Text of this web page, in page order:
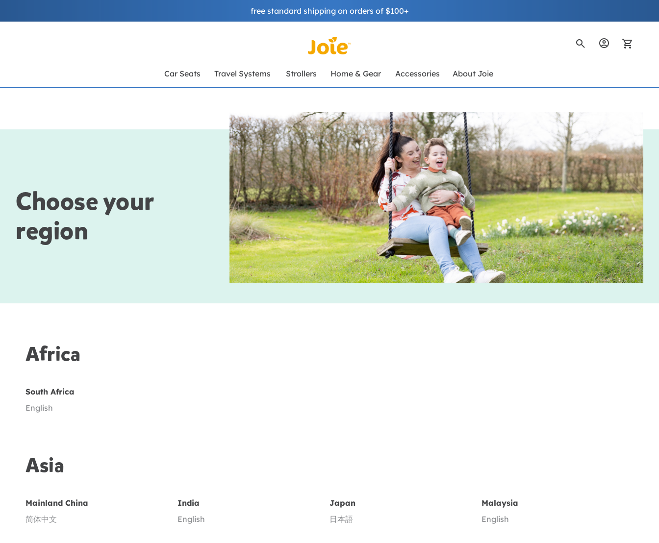
free standard shipping on orders of $100+
Car Seats Travel Systems Strollers Home & Gear Accessories About Joie
Choose your
region
Africa
South Africa
English
Asia
Mainland China
简体中文
India
English
Japan
日本語
Malaysia
English